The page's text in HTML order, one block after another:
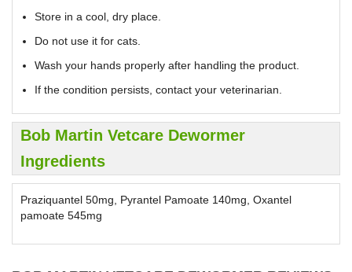
Store in a cool, dry place.
Do not use it for cats.
Wash your hands properly after handling the product.
If the condition persists, contact your veterinarian.
Bob Martin Vetcare Dewormer
Ingredients
Praziquantel 50mg, Pyrantel Pamoate 140mg, Oxantel
pamoate 545mg